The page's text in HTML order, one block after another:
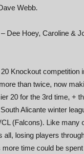
Webb.
Dee Hoey, Caroline &
Knockout competition
than twice, now
20 for the 3rd time, +
Alicante winter
(Falcons). Like many
losing players
time could be